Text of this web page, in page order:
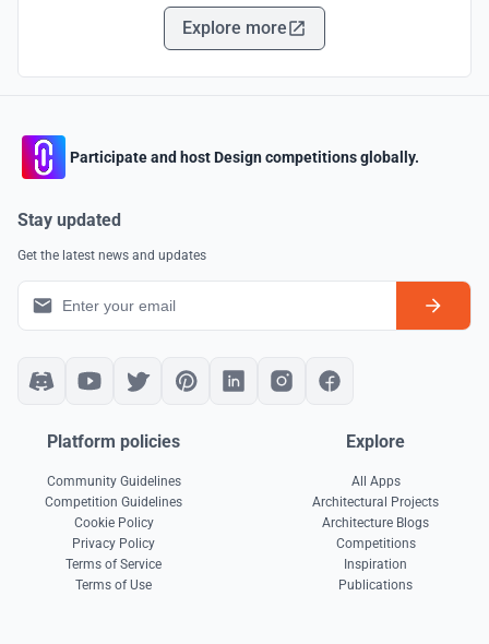
Explore more
Participate and host Design competitions globally.
Stay updated
Get the latest news and updates
Platform policies
Community Guidelines
Competition Guidelines
Cookie Policy
Privacy Policy
Terms of Service
Terms of Use
Explore
All Apps
Architectural Projects
Architecture Blogs
Competitions
Inspiration
Publications